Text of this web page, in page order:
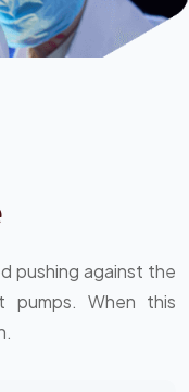
pushing against the
pumps. When this